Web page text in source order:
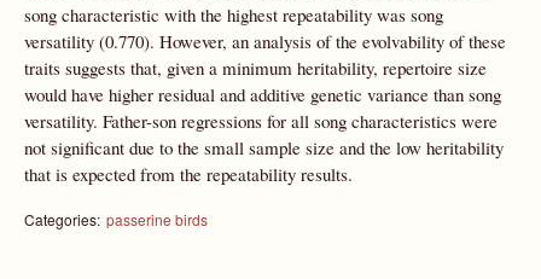
song characteristic with the highest repeatability was song
versatility (0.770). However, an analysis of the evolvability of these
traits suggests that, given a minimum heritability, repertoire size
would have higher residual and additive genetic variance than song
versatility. Father-son regressions for all song characteristics were
not significant due to the small sample size and the low heritability
that is expected from the repeatability results.
Categories: passerine birds